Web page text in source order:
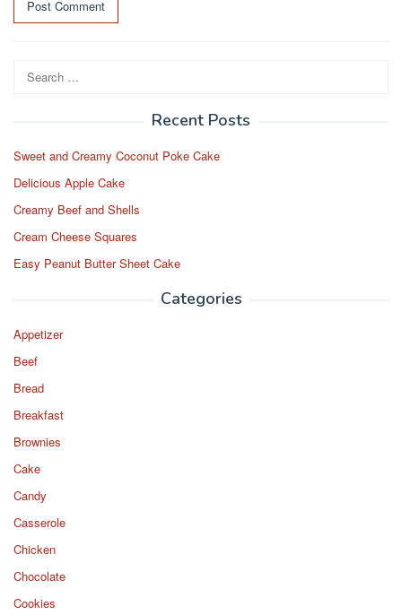
Search
for:
Recent Posts
Sweet and Creamy Coconut Poke Cake
Delicious Apple Cake
Creamy Beef and Shells
Cream Cheese Squares
Easy Peanut Butter Sheet Cake
Categories
Appetizer
Beef
Bread
Breakfast
Brownies
Cake
Candy
Casserole
Chicken
Chocolate
Cookies